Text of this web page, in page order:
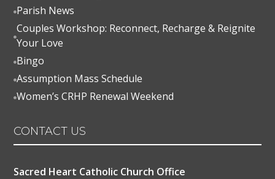
 Parish News

Couples Workshop: Reconnect, Recharge & Reignite
Your Love
 Bingo
Assumption Mass Schedule
Women’s CRHP Renewal Weekend
CONTACT US
Sacred Heart Catholic Church Office